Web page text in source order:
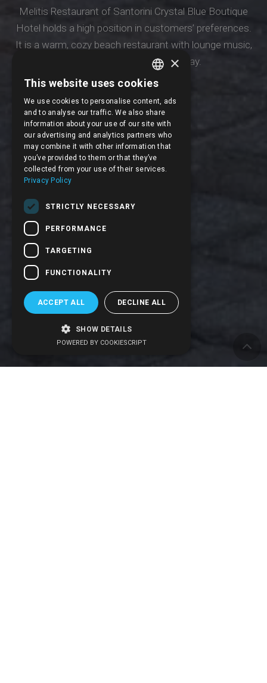
Melitis Restaurant of Santorini Crystal Blue Boutique
Hotel holds a high position in customers’ preferences.
It is a warm, cozy beach restaurant with lounge music,
suitable for all times of the day.
ENGLISH
FRENCH
×
This website uses cookies
We use cookies to personalise content, ads
and to analyse our traffic. We also share
information about your use of our site with
our advertising and analytics partners who
may combine it with other information that
you’ve provided to them or that they’ve
collected from your use of their services.
Privacy Policy
STRICTLY NECESSARY
PERFORMANCE
TARGETING
FUNCTIONALITY
ACCEPT ALL DECLINE ALL
SHOW DETAILS
POWERED BY COOKIESCRIPT